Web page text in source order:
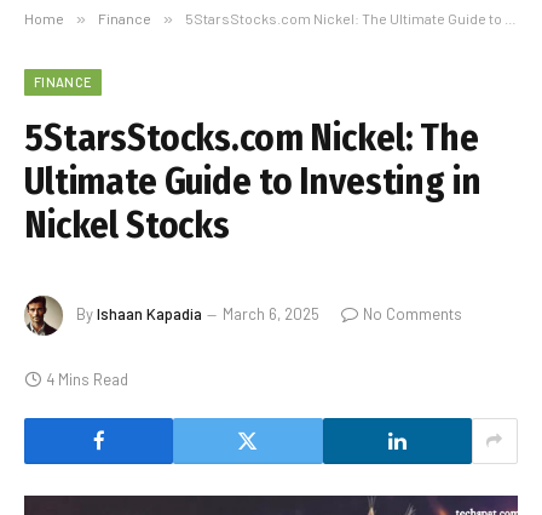
Home » Finance » 5StarsStocks.com Nickel: The Ultimate Guide to Investing in Nickel Stocks
FINANCE
5StarsStocks.com Nickel: The
Ultimate Guide to Investing in
Nickel Stocks
ByIshaan Kapadia March 6, 2025 No Comments
4 Mins Read